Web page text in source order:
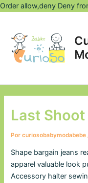
Order allow,deny Deny
Last Shoot
Porcuriosobabymodabebe
Shape bargain jeans
apparel valuable look
Accessory halter